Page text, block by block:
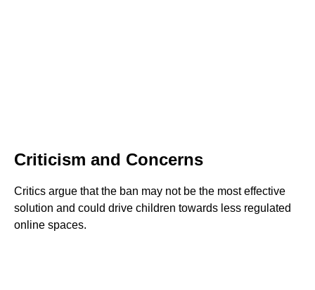
Criticism and Concerns
Critics argue that the ban may not be the most effective
solution and could drive children towards less regulated
online spaces.